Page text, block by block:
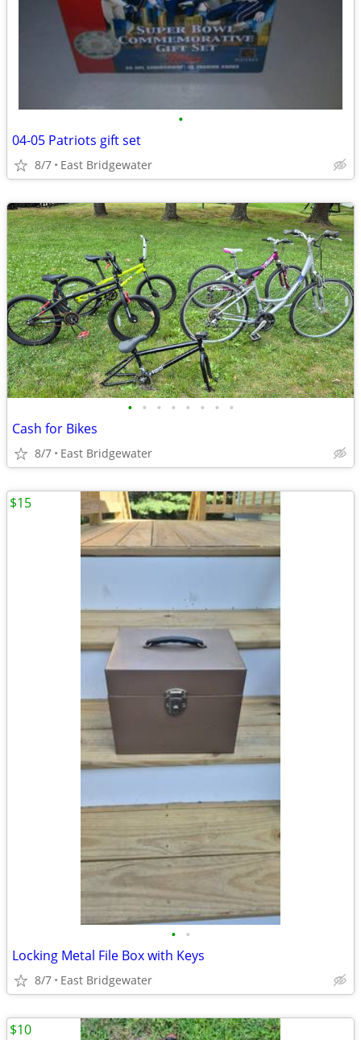
•
04-05 Patriots gift set
8/7 East Bridgewater
• • • • • • • •
Cash for Bikes
8/7 East Bridgewater
• •
Locking Metal File Box with Keys
8/7 East Bridgewater
$15
$10